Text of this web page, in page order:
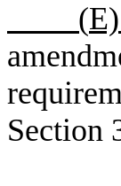
(E)
Section